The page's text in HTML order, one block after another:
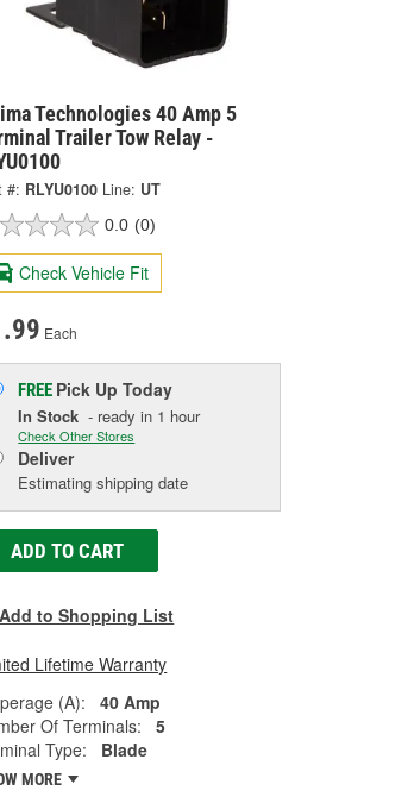
Technologies 40 Amp 5
Trailer Tow Relay -
#: RLYU0100 Line: UT
0.0 (0)
Check Vehicle Fit
Each
FREE Pick UpToday
In Stock - ready in 1 hour
Check Other Stores
Deliver
Estimating shipping date
ADD TO CART
Add to Shopping List
Lifetime Warranty
(A):
40 Amp
Of Terminals:
5
Type:
Blade
MORE